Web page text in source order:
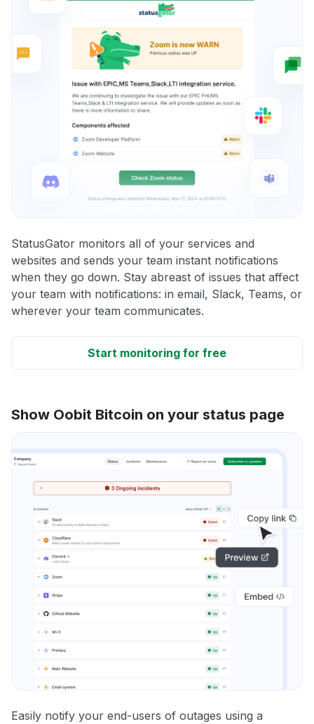
StatusGator monitors all of your services and
websites and sends your team instant notifications
when they go down. Stay abreast of issues that affect
your team with notifications: in email, Slack, Teams, or
wherever your team communicates.
Start monitoring for free
Show Oobit Bitcoin on your status page
Easily notify your end-users of outages using a